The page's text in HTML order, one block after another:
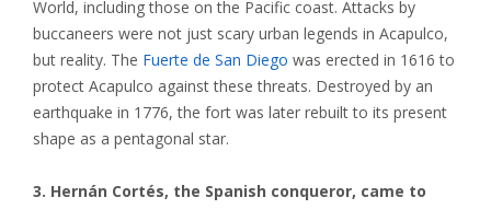
World, including those on the Pacific coast. Attacks by
buccaneers were not just scary urban legends in Acapulco,
but reality. The Fuerte de San Diego was erected in 1616 to
protect Acapulco against these threats. Destroyed by an
earthquake in 1776, the fort was later rebuilt to its present
shape as a pentagonal star.
3. Hernán Cortés, the Spanish conqueror, came to